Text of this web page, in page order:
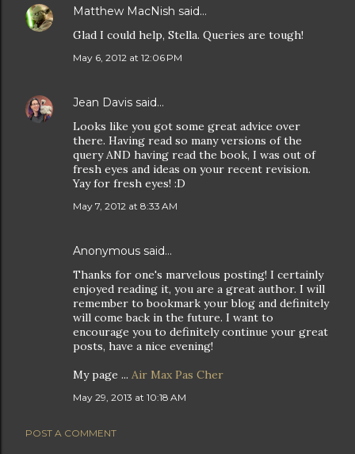
Matthew MacNish said…
Glad I could help, Stella. Queries are tough!
May 6, 2012 at 12:06 PM
Jean Davis said…
Looks like you got some great advice over
there. Having read so many versions of the
query AND having read the book, I was out of
fresh eyes and ideas on your recent revision.
Yay for fresh eyes! :D
May 7, 2012 at 8:33 AM
Anonymous said…
Thanks for one's marvelous posting! I certainly
enjoyed reading it, you are a great author. I will
remember to bookmark your blog and definitely
will come back in the future. I want to
encourage you to definitely continue your great
posts, have a nice evening!
My page ... Air Max Pas Cher
May 29, 2013 at 10:18 AM
POST A COMMENT